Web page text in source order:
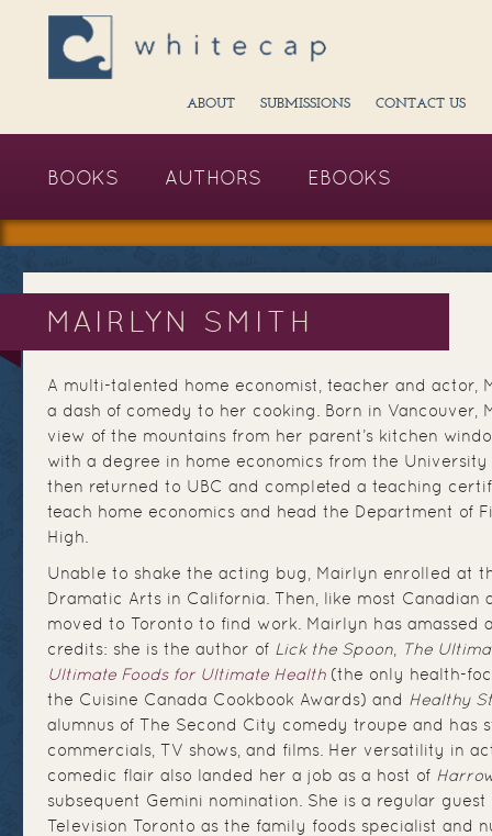
ABOUT SUBMISSIONS CONTACT US
BOOKS AUTHORS EBOOKS
MAIRLYN SMITH
A multi-talented home economist, teacher and actor,
a dash of comedy to her cooking. Born in Vancouver,
view of the mountains from her parent’s kitchen
with a degree in home economics from the University
then returned to UBC and completed a teaching
teach home economics and head the Department of
High.
Unable to shake the acting bug, Mairlyn enrolled at
Dramatic Arts in California. Then, like most Canadian
moved to Toronto to find work. Mairlyn has amassed
credits: she is the author of Lick the Spoon
The
Ultimate Foods for Ultimate Health (the only health-
the Cuisine Canada Cookbook Awards) and Healthy
alumnus of The Second City comedy troupe and has
commercials, TV shows, and films. Her versatility in
comedic flair also landed her a job as a host of
subsequent Gemini nomination. She is a regular
Television Toronto as the family foods specialist and